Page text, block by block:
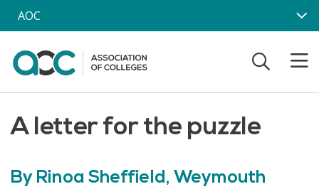
Skip to main content
AOC
A letter for the puzzle
By Rinoa Sheffield, Weymouth